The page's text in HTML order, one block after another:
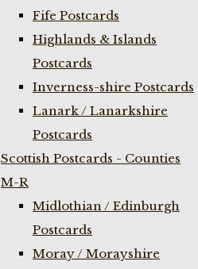
Fife Postcards
Highlands & Islands
Postcards
Inverness-shire Postcards
Lanark / Lanarkshire
Postcards
Scottish Postcards - Counties
M-R
Midlothian / Edinburgh
Postcards
Moray / Morayshire